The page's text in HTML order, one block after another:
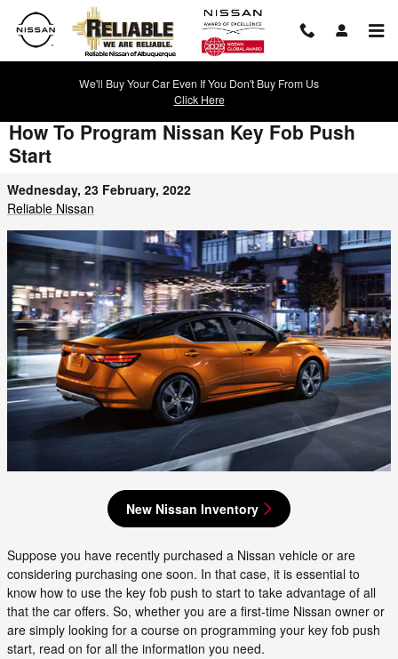
Skip to main content
We'll Buy Your Car Even If You Don't Buy From Us
Click Here
How To Program Nissan Key Fob Push
Start
Wednesday, 23 February, 2022
Reliable Nissan
New Nissan Inventory
Suppose you have recently purchased a Nissan vehicle or are
considering purchasing one soon. In that case, it is essential to
know how to use the key fob push to start to take advantage of all
that the car offers. So, whether you are a first-time Nissan owner or
are simply looking for a course on programming your key fob push
start, read on for all the information you need.